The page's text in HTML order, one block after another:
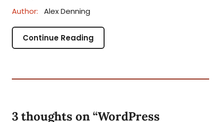
Author: Alex Denning
Continue Reading
3 thoughts on “WordPress